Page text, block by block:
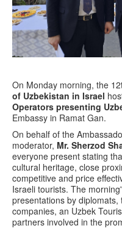
On Monday morning, the
of Uzbekistan in Israel
Operators presenting
Embassy in Ramat Gan.
On behalf of the
moderator, Mr. Sherzod
everyone present stating
cultural heritage, close
competitive and price
Israeli tourists. The
presentations by
companies, an Uzbek
partners involved in the